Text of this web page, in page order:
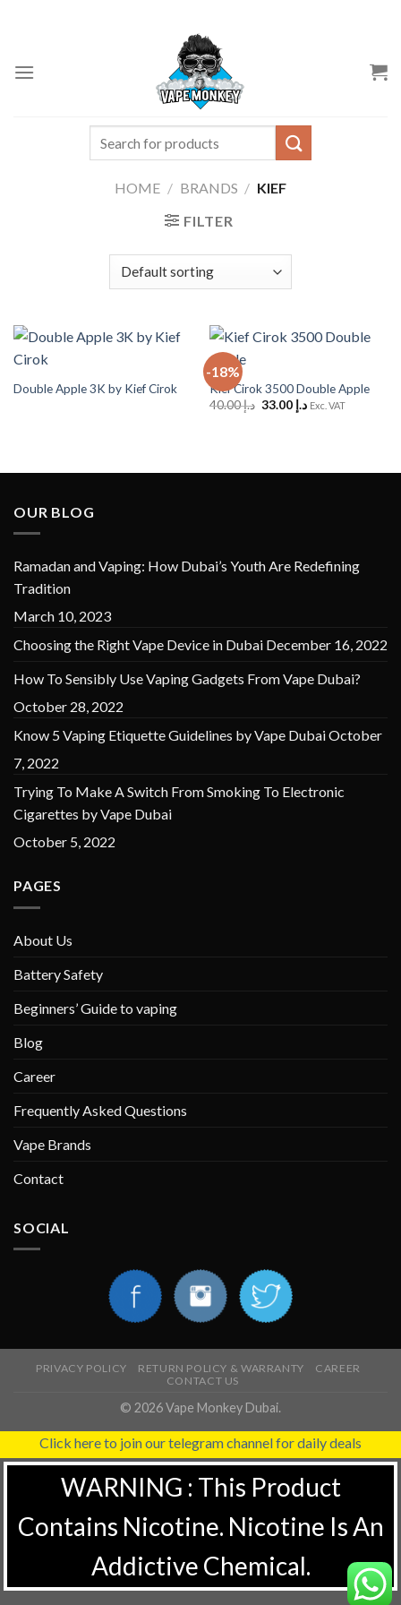
HOME / BRANDS / KIEF
FILTER
Double Apple 3K by Kief Cirok
-18%
Kief Cirok 3500 Double Apple
د.إ40.00
Originalد.إ 33.00
Current
Exc. VAT
OUR BLOG
Ramadan and Vaping: How Dubai’s Youth Are Redefining
Tradition
March 10, 2023
Choosing the Right Vape Device in Dubai December 16, 2022
How To Sensibly Use Vaping Gadgets From Vape Dubai?
October 28, 2022
Know 5 Vaping Etiquette Guidelines by Vape DubaiOctober
7, 2022
Trying To Make A Switch From Smoking To Electronic
Cigarettes by Vape Dubai
October 5, 2022
PAGES
About Us
Battery Safety
Beginners’ Guide to vaping
Blog
Career
Frequently Asked Questions
Vape Brands
Contact
SOCIAL
PRIVACY POLICY RETURN POLICY & WARRANTY
CAREER
CONTACT US
© 2026 Vape Monkey Dubai.
Click here to join our telegram channel for daily deals
WARNING : This Product
Contains Nicotine. Nicotine Is An
Addictive Chemical.